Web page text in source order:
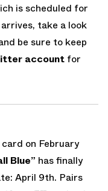
is scheduled for
take a look
be sure to keep
account for
on February
Blue” has finally
April 9th. Pairs